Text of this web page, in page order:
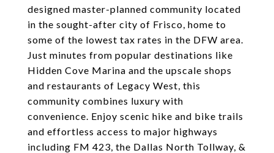
designed master-planned community located
in the sought-after city of Frisco, home to
some of the lowest tax rates in the DFW area.
Just minutes from popular destinations like
Hidden Cove Marina and the upscale shops
and restaurants of Legacy West, this
community combines luxury with
convenience. Enjoy scenic hike and bike trails
and effortless access to major highways
including FM 423, the Dallas North Tollway, &